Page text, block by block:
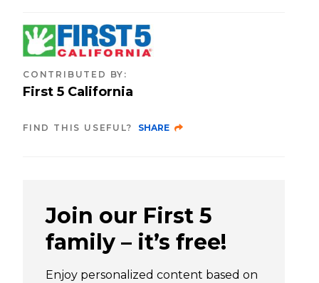
CONTRIBUTED BY :
First 5 California
FIND THIS USEFUL? SHARE
Join our First 5
family – it’s free!
Enjoy personalized content based on